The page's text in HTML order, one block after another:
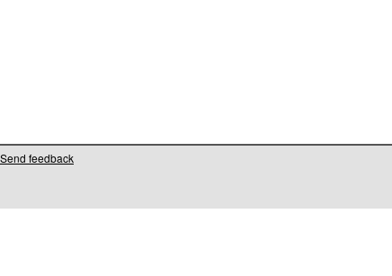
Send feedback